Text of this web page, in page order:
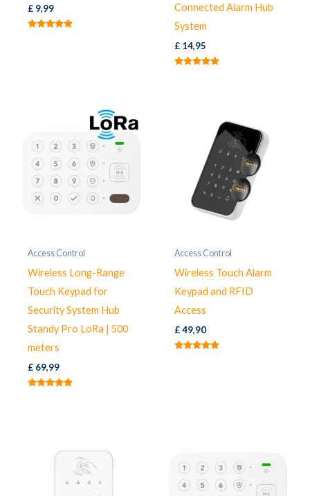
£9,99
Connected Alarm Hub
System
£14,95
Access Control
Wireless Long-Range
Touch Keypad for
Security System Hub
Standy Pro LoRa | 500
meters
£69,99
Access Control
Wireless Touch Alarm
Keypad and RFID
Access
£49,90